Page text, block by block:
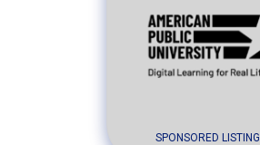
SPONSORED LISTING